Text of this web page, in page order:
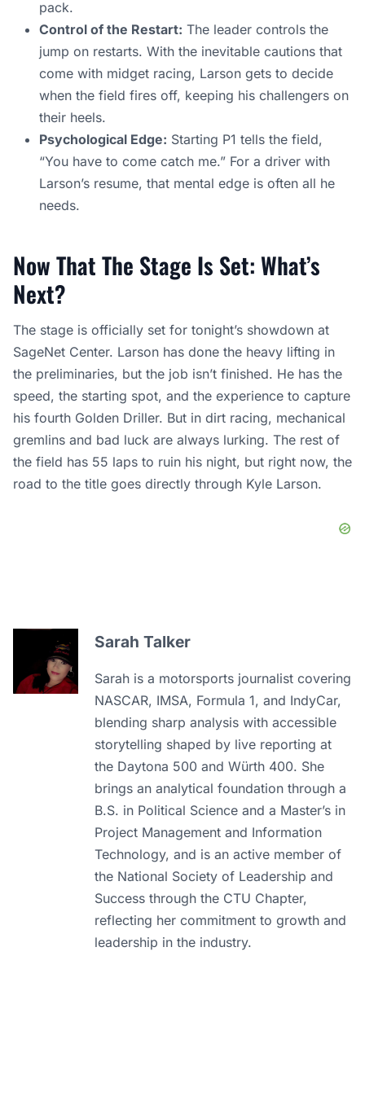
pack.
Control of the Restart: The leader controls the
jump on restarts. With the inevitable cautions that
come with midget racing, Larson gets to decide
when the field fires off, keeping his challengers on
their heels.
Psychological Edge: Starting P1 tells the field,
“You have to come catch me.” For a driver with
Larson’s resume, that mental edge is often all he
needs.
Now That The Stage Is Set: What’s
Next?
The stage is officially set for tonight’s showdown at
SageNet Center. Larson has done the heavy lifting in
the preliminaries, but the job isn’t finished. He has the
speed, the starting spot, and the experience to capture
his fourth Golden Driller. But in dirt racing, mechanical
gremlins and bad luck are always lurking. The rest of
the field has 55 laps to ruin his night, but right now, the
road to the title goes directly through Kyle Larson.
Sarah Talker
Sarah is a motorsports journalist covering
NASCAR, IMSA, Formula 1, and IndyCar,
blending sharp analysis with accessible
storytelling shaped by live reporting at
the Daytona 500 and Würth 400. She
brings an analytical foundation through a
B.S. in Political Science and a Master’s in
Project Management and Information
Technology, and is an active member of
the National Society of Leadership and
Success through the CTU Chapter,
reflecting her commitment to growth and
leadership in the industry.